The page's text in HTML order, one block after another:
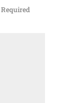
Required